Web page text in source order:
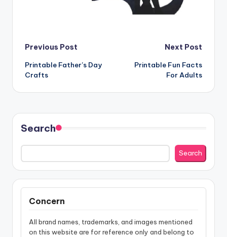
Post
navigation
Previous Post
Printable Father’s Day
Crafts
Next Post
Printable Fun Facts
For Adults
Search
Search
Concern
All brand names, trademarks, and images mentioned
on this website are for reference only and belong to